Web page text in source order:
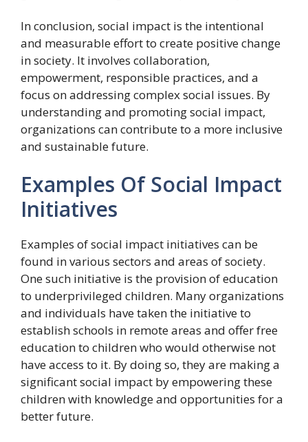
In conclusion, social impact is the intentional
and measurable effort to create positive change
in society. It involves collaboration,
empowerment, responsible practices, and a
focus on addressing complex social issues. By
understanding and promoting social impact,
organizations can contribute to a more inclusive
and sustainable future.
Examples Of Social Impact
Initiatives
Examples of social impact initiatives can be
found in various sectors and areas of society.
One such initiative is the provision of education
to underprivileged children. Many organizations
and individuals have taken the initiative to
establish schools in remote areas and offer free
education to children who would otherwise not
have access to it. By doing so, they are making a
significant social impact by empowering these
children with knowledge and opportunities for a
better future.